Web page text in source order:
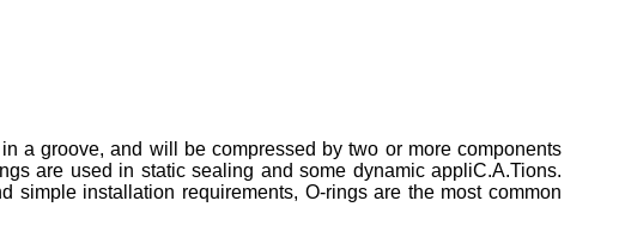
a groove, and will be compressed by two or more components
are used in static sealing and some dynamic appliC.A.Tions.
simple installation requirements, O-rings are the most common